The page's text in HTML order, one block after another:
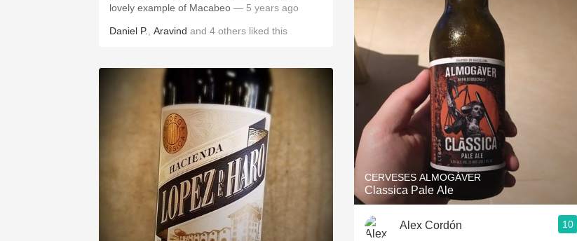
lovely example of Macabeo — 5 years ago
Daniel P. Aravind and 4 others liked this
CERVESES ALMOGÀVER
Classica Pale Ale
Alex Cordón 10